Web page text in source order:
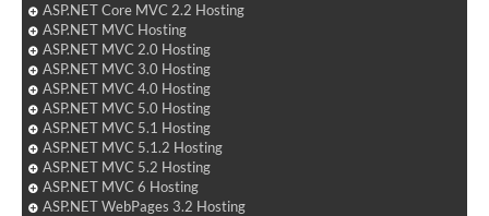
ASP.NET Core MVC 2.2 Hosting
ASP.NET MVC Hosting
ASP.NET MVC 2.0 Hosting
ASP.NET MVC 3.0 Hosting
ASP.NET MVC 4.0 Hosting
ASP.NET MVC 5.0 Hosting
ASP.NET MVC 5.1 Hosting
ASP.NET MVC 5.1.2 Hosting
ASP.NET MVC 5.2 Hosting
ASP.NET MVC 6 Hosting
ASP.NET WebPages 3.2 Hosting